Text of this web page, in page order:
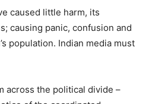
caused little harm, its
causing panic, confusion and
population. Indian media must
across the political divide –